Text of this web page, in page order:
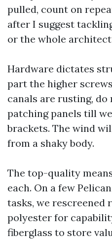
pulled, count on
after I suggest
or the whole
Hardware dictates
part the higher
canals are rusting, do
patching panels till
brackets. The wind
from a shaky body.
The top-quality
each. On a few
tasks, we rescreened
polyester for
fiberglass to store